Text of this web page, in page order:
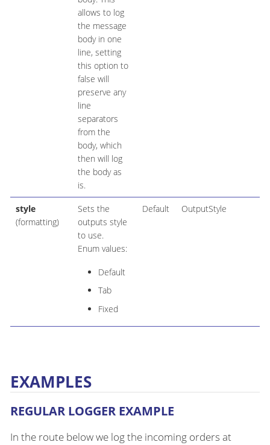
allows to log
the message
body in one
line, setting
this option to
false will
preserve any
line
separators
from the
body, which
then will log
the body as
is.
style
(formatting)
Sets the
outputs style
to use.
Enum values:
Default
Tab
Fixed
Default OutputStyle
EXAMPLES
REGULAR LOGGER EXAMPLE
In the route below we log the incoming orders at